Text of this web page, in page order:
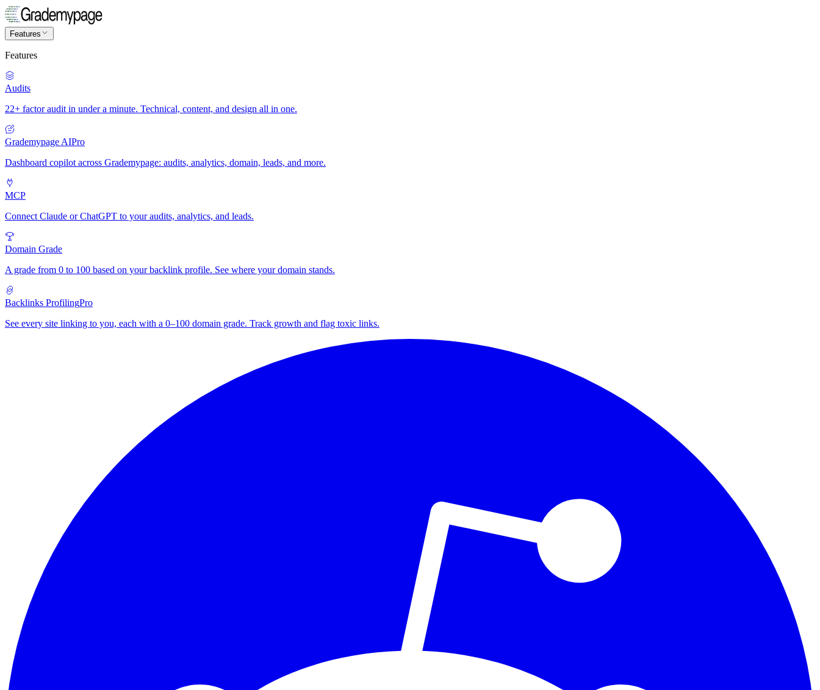
Features
Features
Audits
22+ factor audit in under a minute. Technical, content, and design all in one.
Grademypage AIPro
Dashboard copilot across Grademypage: audits, analytics, domain, leads, and more.
MCP
Connect Claude or ChatGPT to your audits, analytics, and leads.
Domain Grade
A grade from 0 to 100 based on your backlink profile. See where your domain stands.
Backlinks ProfilingPro
See every site linking to you, each with a 0–100 domain grade. Track growth and flag toxic links.